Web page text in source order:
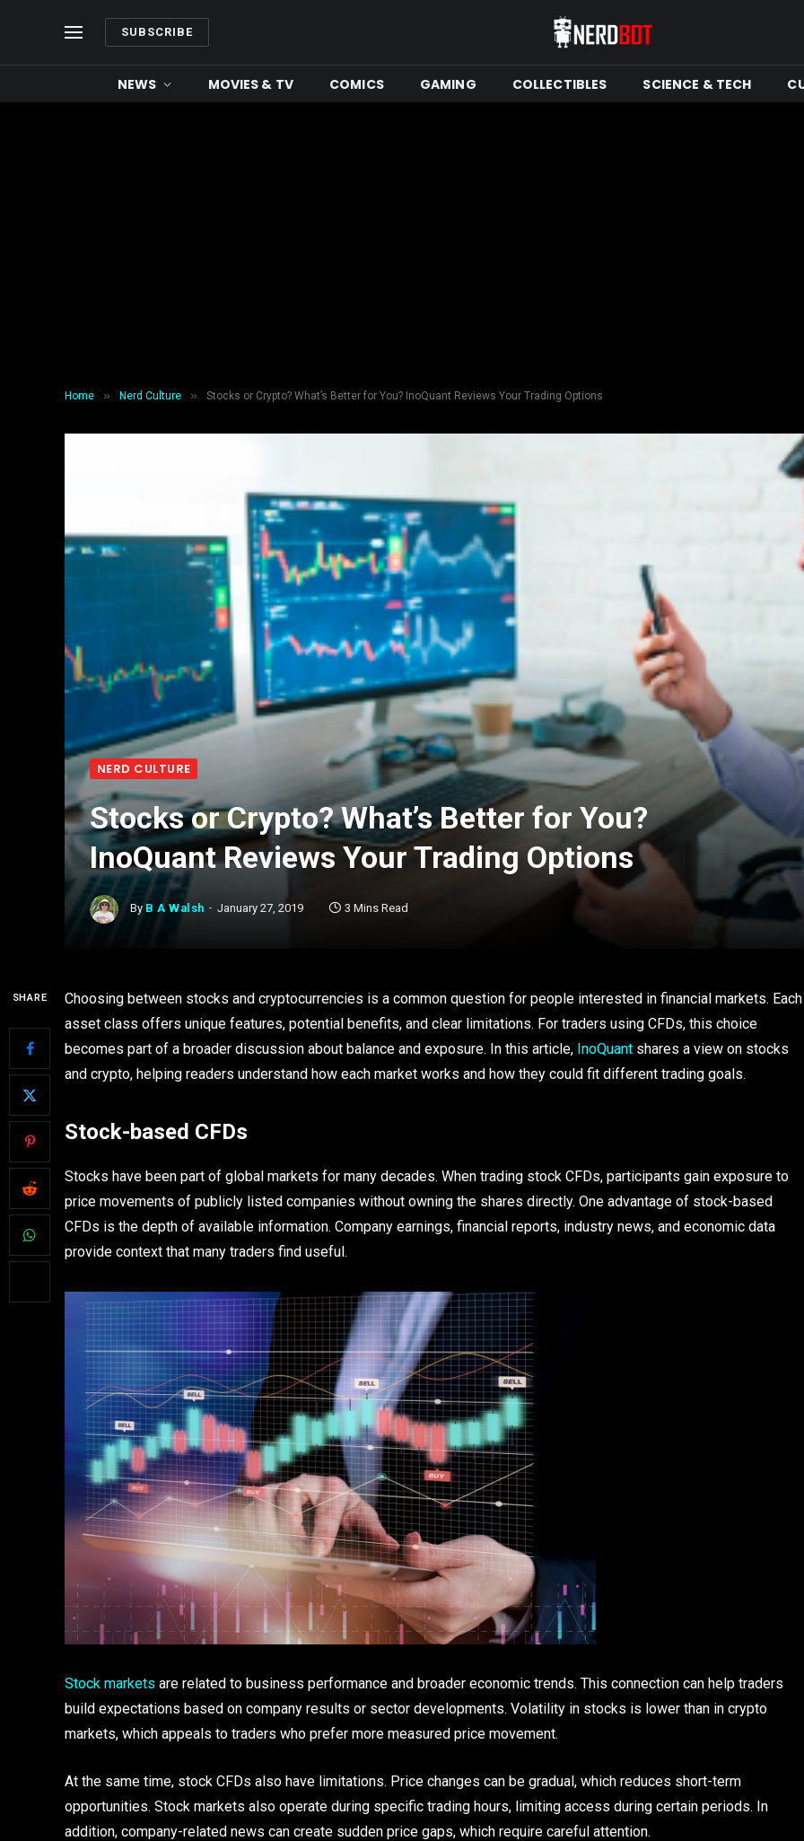
SUBSCRIBE
NEWS MOVIES & TV COMICS GAMING COLLECTIBLES SCIENCE & TECH
Home » Nerd Culture » Stocks or Crypto? What’s Better for You? InoQuant Reviews Your Trading Options
NERD CULTURE
Stocks or Crypto? What’s Better for You?
InoQuant Reviews Your Trading Options
By B A Walsh January 27, 2019 3 Mins Read
SHARE
Choosing between stocks and cryptocurrencies is a common question for people interested in financial markets. Each
asset class offers unique features, potential benefits, and clear limitations. For traders using CFDs, this choice
becomes part of a broader discussion about balance and exposure. In this article, InoQuant shares a view on stocks
and crypto, helping readers understand how each market works and how they could fit different trading goals.
Stock-based CFDs
Stocks have been part of global markets for many decades. When trading stock CFDs, participants gain exposure to
price movements of publicly listed companies without owning the shares directly. One advantage of stock-based
CFDs is the depth of available information. Company earnings, financial reports, industry news, and economic data
provide context that many traders find useful.
Stock markets are related to business performance and broader economic trends. This connection can help traders
build expectations based on company results or sector developments. Volatility in stocks is lower than in crypto
markets, which appeals to traders who prefer more measured price movement.
At the same time, stock CFDs also have limitations. Price changes can be gradual, which reduces short-term
opportunities. Stock markets also operate during specific trading hours, limiting access during certain periods. In
addition, company-related news can create sudden price gaps, which require careful attention.